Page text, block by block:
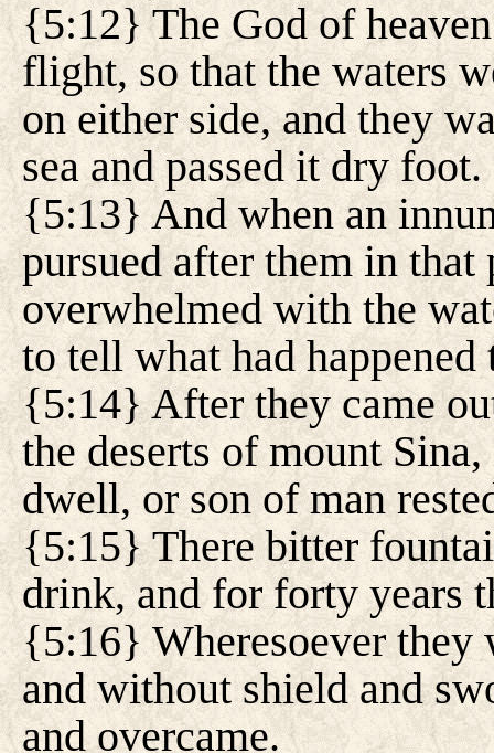
{5:12} The God of
flight, so that the waters
on either side, and they
sea and passed it dry foot.
{5:13} And when an
pursued after them in that
overwhelmed with the
to tell what had happened
{5:14} After they came
the deserts of mount
dwell, or son of man
{5:15} There bitter
drink, and for forty years
{5:16} Wheresoever they
and without shield and
and overcame.